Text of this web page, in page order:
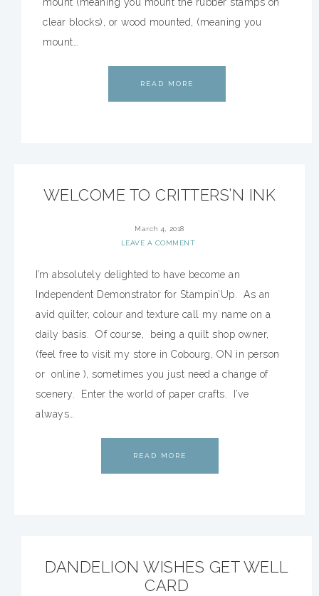
clear blocks), or wood mounted, (meaning you
mount…
READ MORE
WELCOME TO CRITTERS’N INK
March 4, 2018
LEAVE A COMMENT
I’m absolutely delighted to have become an
Independent Demonstrator for Stampin’Up. As an
avid quilter, colour and texture call my name on a
daily basis. Of course, being a quilt shop owner,
(feel free to visit my store in Cobourg, ON in person
or online ), sometimes you just need a change of
scenery. Enter the world of paper crafts. I’ve
always…
READ MORE
DANDELION WISHES GET WELL
CARD